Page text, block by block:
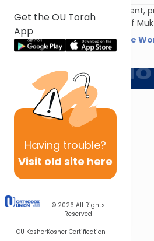
Get the OU Torah
App
Having trouble?
Visit old site here
© 2026 All Rights
Reserved
OU KosherKosher Certification
An overview of the development,
applications, and limitations of
Shiur provided courtesy of
The
Previous
Next In This Series
Other Halacha Series